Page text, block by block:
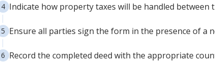
Indicate how property taxes will be handled between
Ensure all parties sign the form in the presence of a
Record the completed deed with the appropriate